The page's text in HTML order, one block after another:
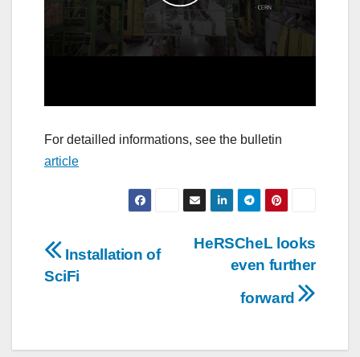
For detailled informations, see the bulletin
article
Post
navigation
HeRSCheL looks
even further
forward
Installation of
SciFi